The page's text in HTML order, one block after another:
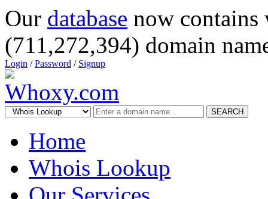
Our database now
(711,272,394) domain
Login /Password / Signup
SEARCH
Home
Whois Lookup